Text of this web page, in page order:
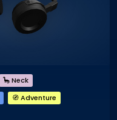
🦕 Neck
🧭 Adventure